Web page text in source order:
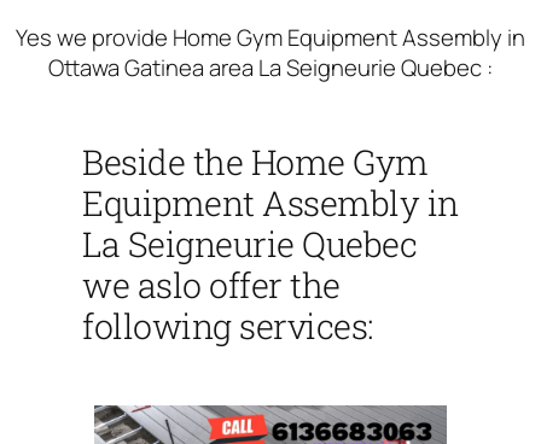
Yes we provide Home Gym Equipment Assembly in
Ottawa Gatinea area La Seigneurie Quebec :
Beside the Home Gym
Equipment Assembly in
La Seigneurie Quebec
we aslo offer the
following services: